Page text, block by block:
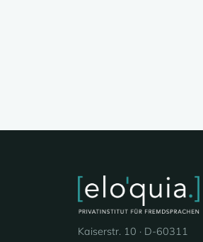
Kaiserstr. 10 · D-60311